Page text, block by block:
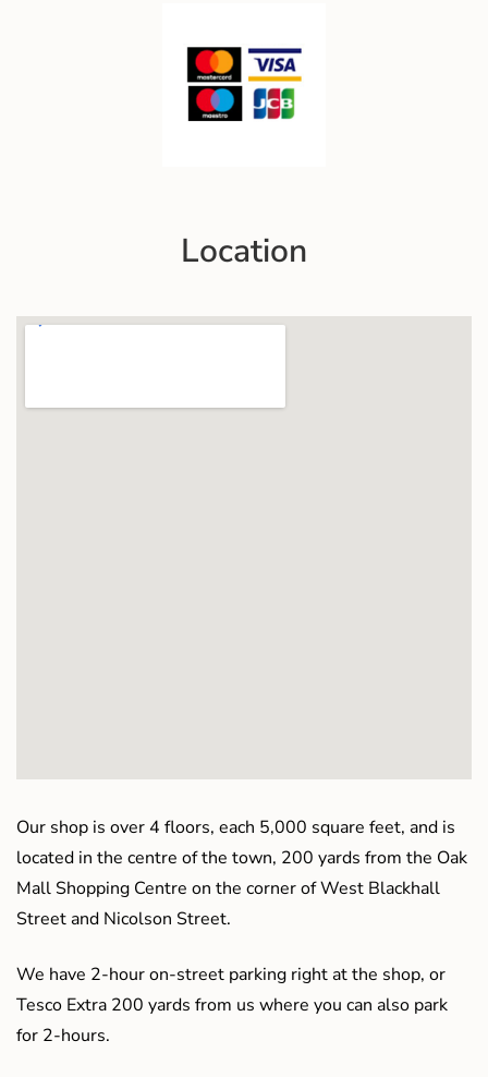
Location
Our shop is over 4 floors, each 5,000 square feet, and is
located in the centre of the town, 200 yards from the Oak
Mall Shopping Centre on the corner of West Blackhall
Street and Nicolson Street.
We have 2-hour on-street parking right at the shop, or
Tesco Extra 200 yards from us where you can also park
for 2-hours.